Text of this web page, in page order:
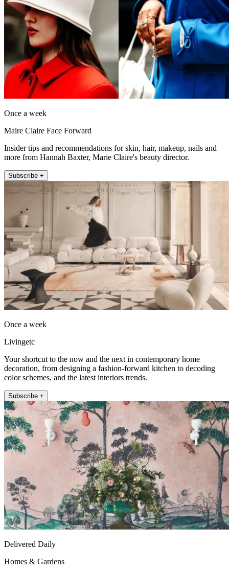
Once a week
Maire Claire Face Forward
Insider tips and recommendations for skin, hair, makeup, nails and
more from Hannah Baxter, Marie Claire's beauty director.
Subscribe +
Once a week
Livingetc
Your shortcut to the now and the next in contemporary home
decoration, from designing a fashion-forward kitchen to decoding
color schemes, and the latest interiors trends.
Subscribe +
Delivered Daily
Homes & Gardens